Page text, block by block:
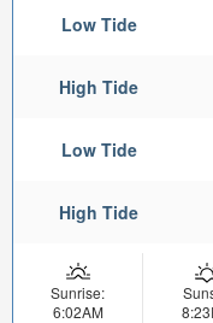
Low Tide
High Tide
Low Tide
High Tide
Sunrise:
6:02AM